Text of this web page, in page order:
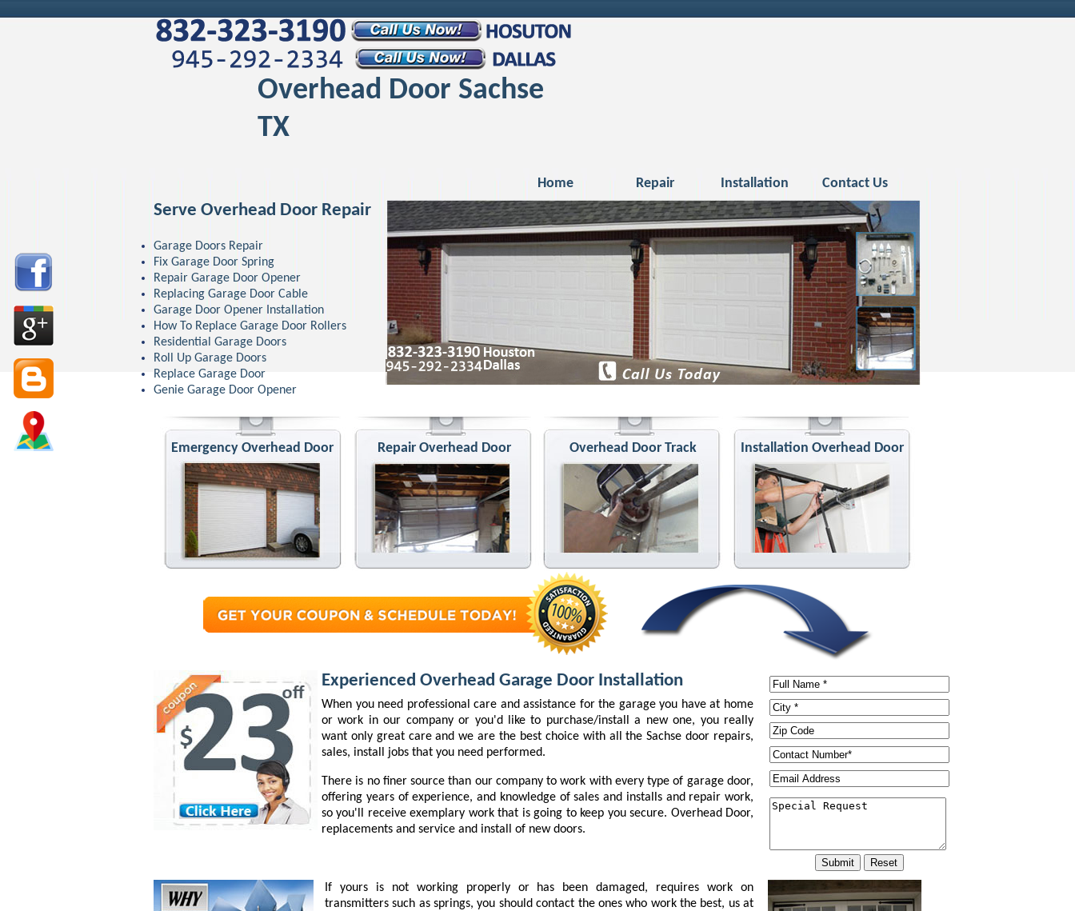
Overhead Door Sachse
TX
Home Repair Installation Contact Us
Serve Overhead Door Repair
Garage Doors Repair
Fix Garage Door Spring
Repair Garage Door Opener
Replacing Garage Door Cable
Garage Door Opener Installation
How To Replace Garage Door Rollers
Residential Garage Doors
Roll Up Garage Doors
Replace Garage Door
Genie Garage Door Opener
Emergency Overhead Door Repair Overhead Door Overhead Door Track Installation Overhead Door
Experienced Overhead Garage Door Installation
When you need professional care and assistance for the garage you have at home
or work in our company or you'd like to purchase/install a new one, you really
want only great care and we are the best choice with all the Sachse door repairs,
sales, install jobs that you need performed.
There is no finer source than our company to work with every type of garage door,
offering years of experience, and knowledge of sales and installs and repair work,
so you'll receive exemplary work that is going to keep you secure. Overhead Door,
replacements and service and install of new doors.
If yours is not working properly or has been damaged, requires work on
transmitters such as springs, you should contact the ones who work the best, us at